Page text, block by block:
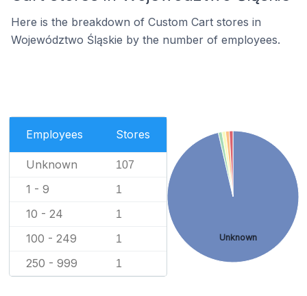
Here is the breakdown of Custom Cart stores in
Województwo Śląskie by the number of employees.
Employees Stores
Unknown 107
1 - 9 1
10 - 24 1
100 - 249 1
250 - 999 1
Unknown